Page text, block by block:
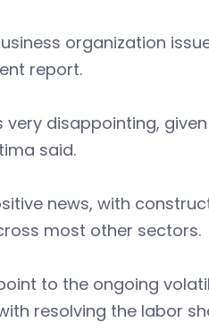
organization
report.
very disappointing,
said.
news, with
most other sectors.
to the ongoing
resolving the labor